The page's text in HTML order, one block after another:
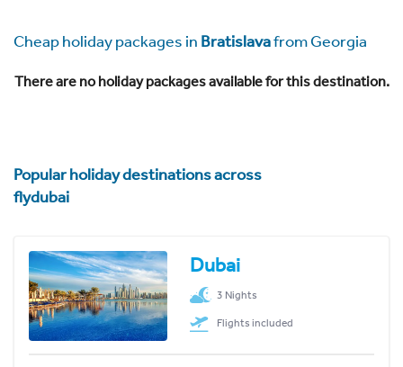
Cheap holiday packages in Bratislavafrom Georgia
There are no holiday packages available for this destination.
Popular holiday destinations across
flydubai
Dubai
3 Nights
Flights included